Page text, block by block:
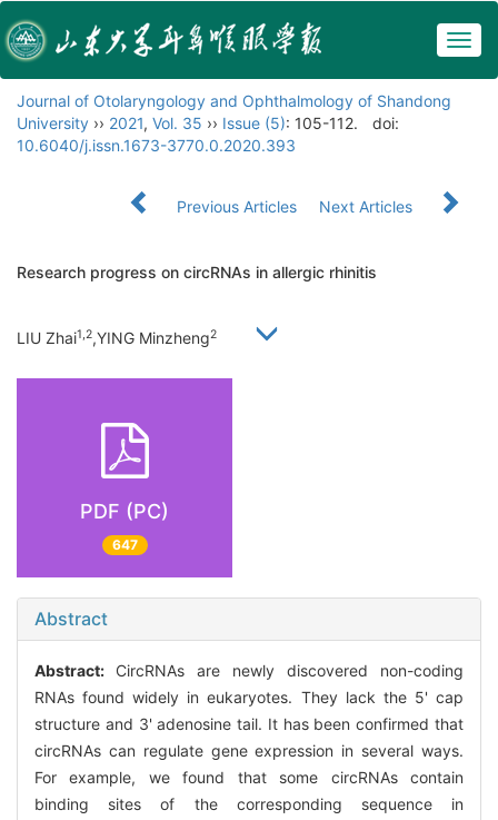
Journal of Otolaryngology and Ophthalmology of Shandong
University ›› 2021, Vol. 35 ›› Issue (5): 105-112.
doi:
10.6040/j.issn.1673-3770.0.2020.393
Previous Articles Next Articles
Research progress on circRNAs in allergic rhinitis
LIU Zhai1,2,YING Minzheng2
PDF (PC)
647
Abstract
Abstract: CircRNAs are newly discovered non-coding
RNAs found widely in eukaryotes. They lack the 5' cap
structure and 3' adenosine tail. It has been confirmed that
circRNAs can regulate gene expression in several ways.
For example, we found that some circRNAs contain
binding sites of the corresponding sequence in